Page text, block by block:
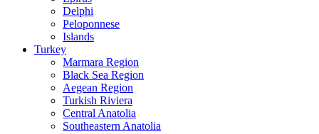
Delphi
Peloponnese
Islands
Turkey
Marmara Region
Black Sea Region
Aegean Region
Turkish Riviera
Central Anatolia
Southeastern Anatolia